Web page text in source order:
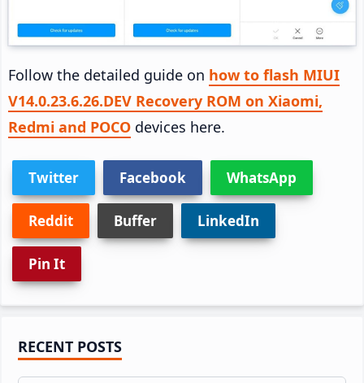
Follow the detailed guide on how to flash MIUI
V14.0.23.6.26.DEV Recovery ROM on Xiaomi,
Redmi and POCO devices here.
Twitter Facebook WhatsApp
Reddit Buffer LinkedIn
Pin It
Primary
Sidebar
RECENT POSTS